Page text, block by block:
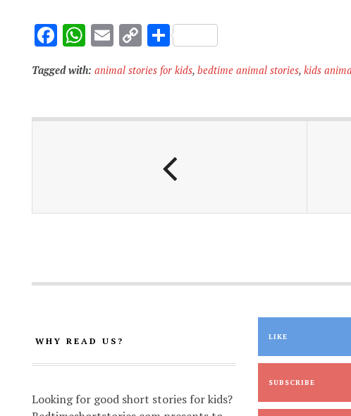
F
ac
e
o
W
h
at
A
E
m
ai
C
p
Li
S
h
ar
Tagged with: animal stories for kids, bedtime animal stories, kids
WHY READ US?
Looking for good short stories for kids?
LIKE
SUBSCRIBE